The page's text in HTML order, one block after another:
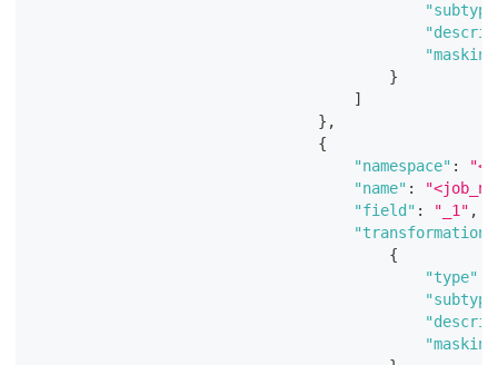
}
]
} ,
{
"namespace" :
"name" :
"field" : "_1" ,
{
"type"